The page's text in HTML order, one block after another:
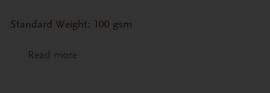
Standard Weight: 100 gsm
Read moreabout VA- KO Silk Col. Misty Rose